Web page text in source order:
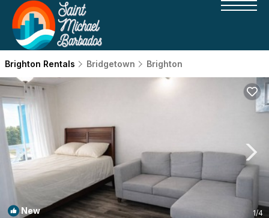
Brighton Rentals Bridgetown Brighton
New 1/4